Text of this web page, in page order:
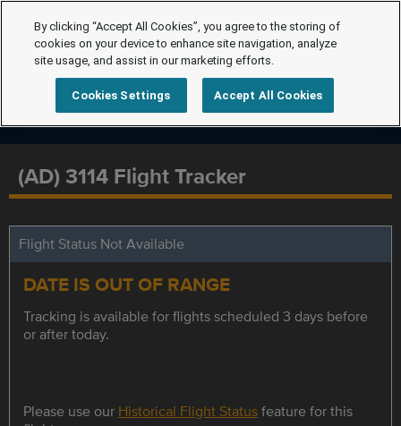
(AD) 3114 Flight Tracker
Flight Status Not Available
DATE IS OUT OF RANGE
Tracking is available for flights scheduled 3 days before
or after today.
Please use our Historical Flight Statusfeature for this
By clicking “Accept All Cookies”, you agree to the storing of
cookies on your device to enhance site navigation, analyze
site usage, and assist in our marketing efforts.
Cookies Settings Accept All Cookies